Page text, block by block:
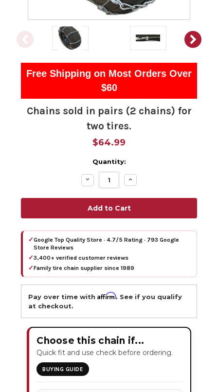
Free Shipping on Most Orders Over
$60
Chains sold in pairs (2 chains) for
two tires.
$64.99
Quantity:
Decrease
Quantity:
Increase
Quantity:
✓Google Top Quality Store · 4.7/5 Rating · 793 Google
Store Reviews
✓3,400+ verified customer reviews
✓Family tire chain supplier since 1989
Pay over time withAffirm. See if you qualify
at checkout.
Choose this chain if...
Quick fit and use check before ordering.
BUYING GUIDE